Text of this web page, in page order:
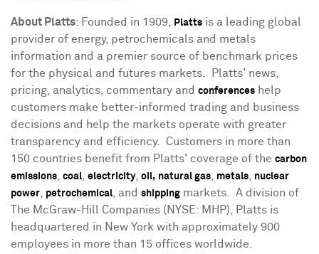
About Platts: Founded in 1909, Platts is a leading global
provider of energy, petrochemicals and metals
information and a premier source of benchmark prices
for the physical and futures markets. Platts' news,
pricing, analytics, commentary and conferences help
customers make better-informed trading and business
decisions and help the markets operate with greater
transparency and efficiency. Customers in more than
150 countries benefit from Platts' coverage of the carbon
emissions coal electricity, oil, natural gas metals
nuclear
power
petrochemical , and shipping markets. A division of
The McGraw-Hill Companies (NYSE: MHP), Platts is
headquartered in New York with approximately 900
employees in more than 15 offices worldwide.